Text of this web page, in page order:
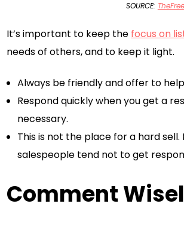
SOURCE:
It’s important to keep the focus on
needs of others, and to keep it light.
Always be friendly and offer to
Respond quickly when you get a
necessary.
This is not the place for a hard sell.
salespeople tend not to get
Comment